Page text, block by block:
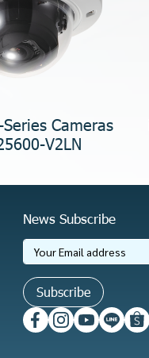
Series Cameras
V2LN
News Subscribe
Subscribe